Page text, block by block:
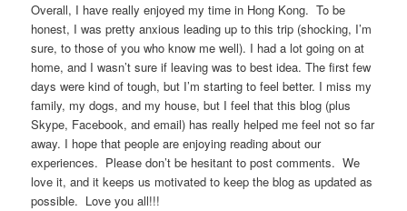
Overall, I have really enjoyed my time in Hong Kong. To be
honest, I was pretty anxious leading up to this trip (shocking, I’m
sure, to those of you who know me well). I had a lot going on at
home, and I wasn’t sure if leaving was to best idea. The first few
days were kind of tough, but I’m starting to feel better. I miss my
family, my dogs, and my house, but I feel that this blog (plus
Skype, Facebook, and email) has really helped me feel not so far
away. I hope that people are enjoying reading about our
experiences. Please don’t be hesitant to post comments. We
love it, and it keeps us motivated to keep the blog as updated as
possible. Love you all!!!